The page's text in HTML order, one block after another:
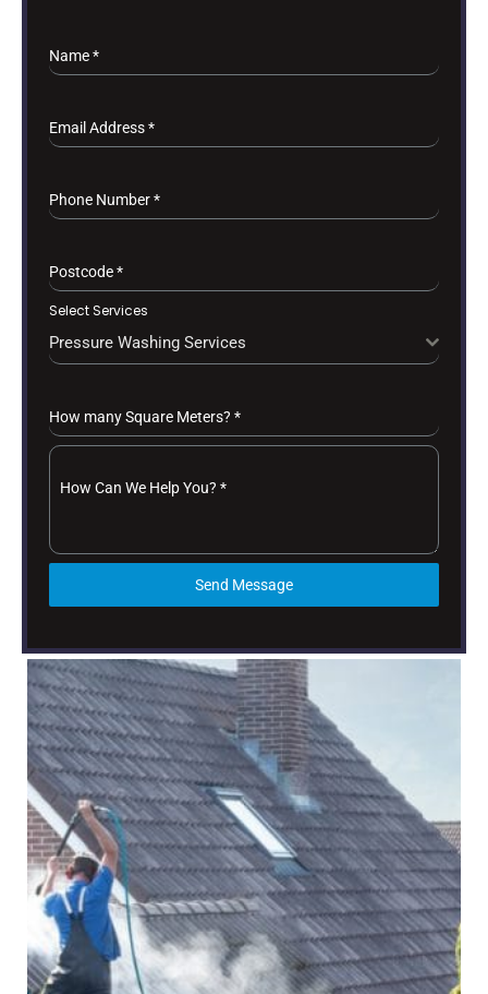
Name*
Email Address*
Phone Number*
Postcode*
Select Services
Pressure Washing Services
How many Square Meters? *
How Can We Help You? *
Send Message